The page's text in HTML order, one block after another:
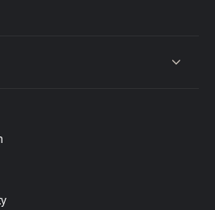
collapse content